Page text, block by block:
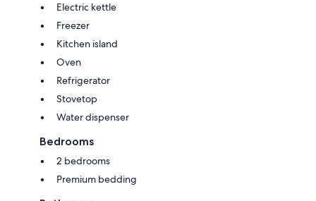
Electric kettle
Freezer
Kitchen island
Oven
Refrigerator
Stovetop
Water dispenser
Bedrooms
2 bedrooms
Premium bedding